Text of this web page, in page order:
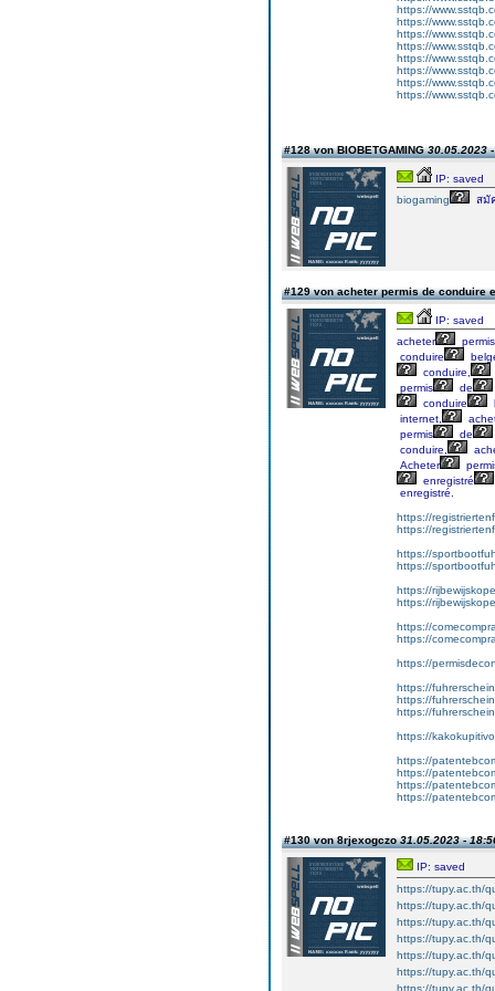
https://
https://
https://
https://
https://
https://
https://
https://
#128 von BIOBETGAMING30.05.2023
IP: saved
biogaming
สมั
#129 von acheter permis de conduire
IP: saved
acheter
permis
conduire
conduire,
permis
de
conduire
internet,
permis
de
conduire,
Acheter
enregistré
enregistré.
https://
https://
https://
https://
https://
https://
https://
https://
https://
https://
https://
https://
https://
https://
https://
https://
https://
#130 von 8rjexogczo31.05.2023 -
IP: saved
https://tupy.ac.th/
https://tupy.ac.th/
https://tupy.ac.th/
https://tupy.ac.th/
https://tupy.ac.th/
https://tupy.ac.th/
https://tupy.ac.th/